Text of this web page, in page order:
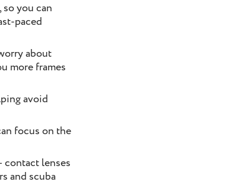
you can
paced
about
more frames
avoid
focus on the
contact lenses
and scuba